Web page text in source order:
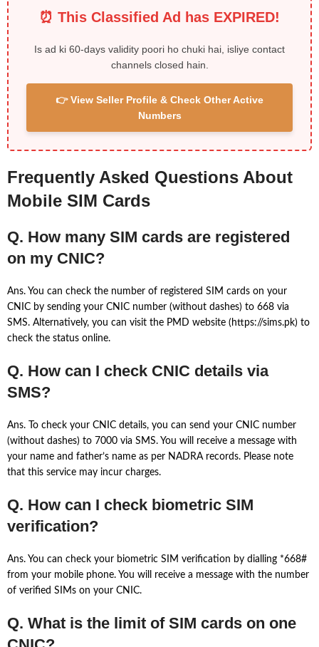
⏰ This Classified Ad has EXPIRED!
Is ad ki 60-days validity poori ho chuki hai, isliye contact
channels closed hain.
👉 View Seller Profile & Check Other Active
Numbers
Frequently Asked Questions About
Mobile SIM Cards
Q. How many SIM cards are registered
on my CNIC?
Ans. You can check the number of registered SIM cards on your
CNIC by sending your CNIC number (without dashes) to 668 via
SMS. Alternatively, you can visit the PMD website (https://sims.pk) to
check the status online.
Q. How can I check CNIC details via
SMS?
Ans. To check your CNIC details, you can send your CNIC number
(without dashes) to 7000 via SMS. You will receive a message with
your name and father’s name as per NADRA records. Please note
that this service may incur charges.
Q. How can I check biometric SIM
verification?
Ans. You can check your biometric SIM verification by dialling *668#
from your mobile phone. You will receive a message with the number
of verified SIMs on your CNIC.
Q. What is the limit of SIM cards on one